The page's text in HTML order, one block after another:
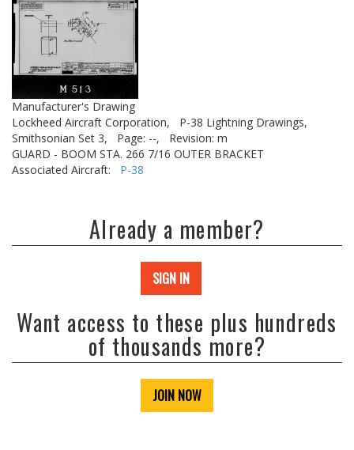
Manufacturer's Drawing
Lockheed Aircraft Corporation,
P-38 Lightning Drawings,
Smithsonian Set 3,
Page: --,
Revision: m
GUARD - BOOM STA. 266 7/16 OUTER BRACKET
Associated Aircraft: P-38
Already a member?
SIGN IN
Want access to these plus hundreds
of thousands more?
JOIN NOW